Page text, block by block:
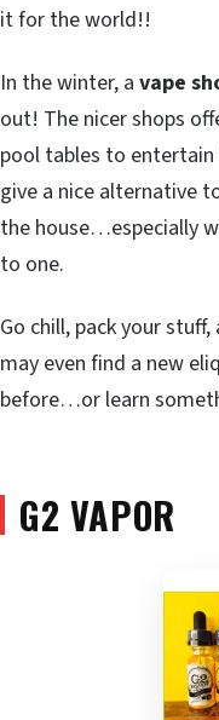
it for the world!!
In the winter, a vape
out! The nicer shops
pool tables to
give a nice alternative
the house…especially
to one.
Go chill, pack your
may even find a new
before…or learn
G2 VAPOR